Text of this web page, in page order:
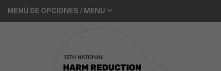
MENÚ DE OPCIONES / MENU